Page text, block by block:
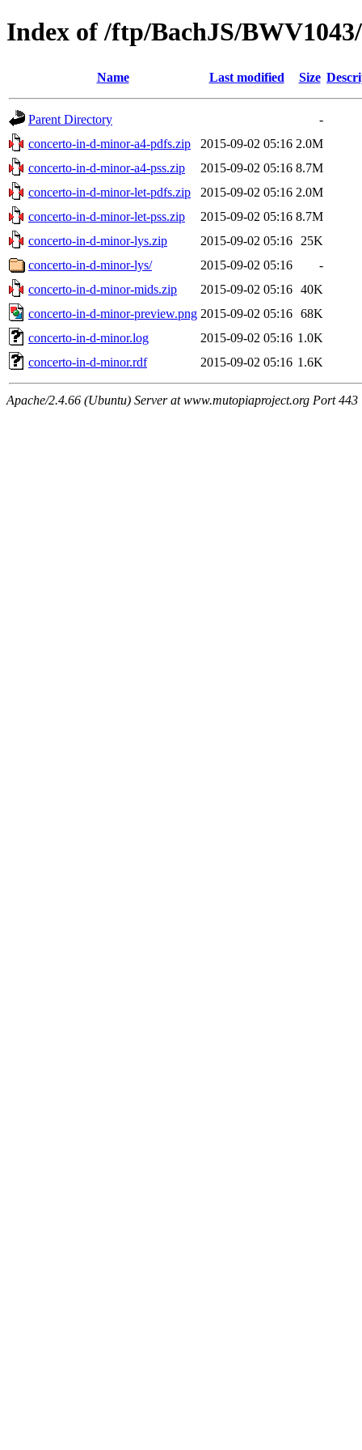
Index of /ftp/BachJS/
Name Last modified Size
Parent Directory
-
concerto-in-d-minor-a4-pdfs.zip
2015-09-02 05:16 2.0M
concerto-in-d-minor-a4-pss.zip
2015-09-02 05:16 8.7M
concerto-in-d-minor-let-pdfs.zip
2015-09-02 05:16 2.0M
concerto-in-d-minor-let-pss.zip
2015-09-02 05:16 8.7M
concerto-in-d-minor-lys.zip
2015-09-02 05:16
25K
concerto-in-d-minor-lys/
2015-09-02 05:16
-
concerto-in-d-minor-mids.zip
2015-09-02 05:16 40K
concerto-in-d-minor-preview.png 2015-09-02 05:16 68K
concerto-in-d-minor.log
2015-09-02 05:16 1.0K
concerto-in-d-minor.rdf
2015-09-02 05:16 1.6K
Apache/2.4.66 (Ubuntu) Server at www.mutopiaproject.org Port 443